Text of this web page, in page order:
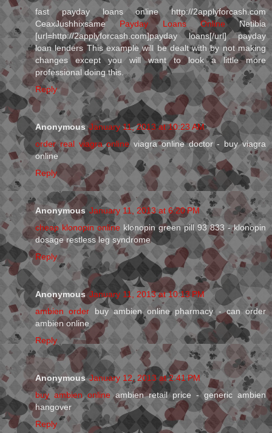
fast payday loans online http://2applyforcash.com
CeaxJushhixsame Payday Loans OnlineNetibia
[url=http://2applyforcash.com]payday loans[/url] payday
loan lenders This example will be dealt with by not making
changes except you will want to look a little more
professional doing this.
Reply
Anonymous January 11, 2013 at 10:23 AM
order real viagra onlineviagra online doctor - buy viagra
online
Reply
Anonymous January 11, 2013 at 6:20 PM
cheap klonopin online klonopin green pill 93 833 - klonopin
dosage restless leg syndrome
Reply
Anonymous January 11, 2013 at 10:13 PM
ambien order buy ambien online pharmacy - can order
ambien online
Reply
Anonymous January 12, 2013 at 2:41 PM
buy ambien online ambien retail price - generic ambien
hangover
Reply